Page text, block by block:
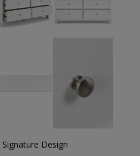
Signature Design